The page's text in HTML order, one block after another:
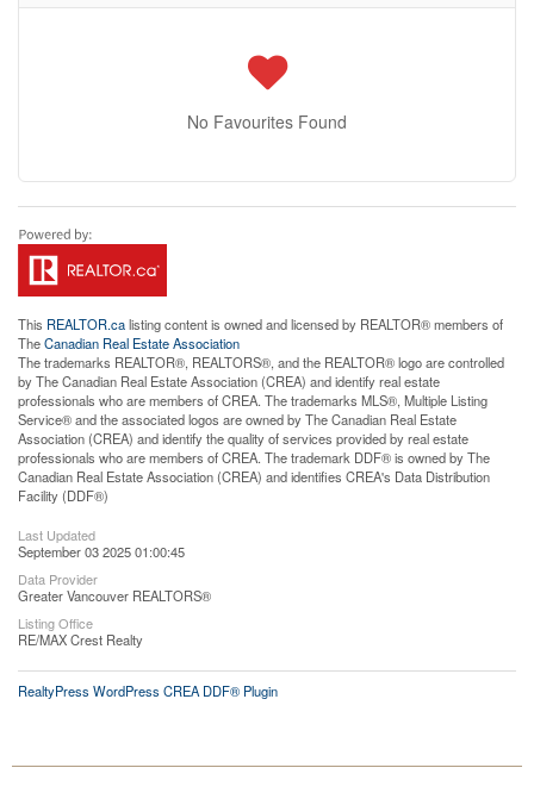
No Favourites Found
This REALTOR.calisting content is owned and licensed by REALTOR® members of
TheCanadian Real Estate Association
The trademarks REALTOR®, REALTORS®, and the REALTOR® logo are controlled
by The Canadian Real Estate Association (CREA) and identify real estate
professionals who are members of CREA. The trademarks MLS®, Multiple Listing
Service® and the associated logos are owned by The Canadian Real Estate
Association (CREA) and identify the quality of services provided by real estate
professionals who are members of CREA. The trademark DDF® is owned by The
Canadian Real Estate Association (CREA) and identifies CREA's Data Distribution
Facility (DDF®)
Last Updated
September 03 2025 01:00:45
Data Provider
Greater Vancouver REALTORS®
Listing Office
RE/MAX Crest Realty
RealtyPress WordPress CREA DDF® Plugin